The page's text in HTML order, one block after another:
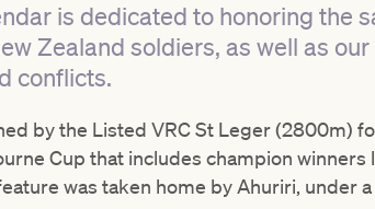
is dedicated to honoring the
Zealand soldiers, as well as
conflicts.
by the Listed VRC St Leger (2800m)
Cup that includes champion winners
was taken home by Ahuriri, under